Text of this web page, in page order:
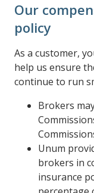
Our
policy
As a customer,
help us ensure
continue to run
Brokers
Unum
brokers in
insurance